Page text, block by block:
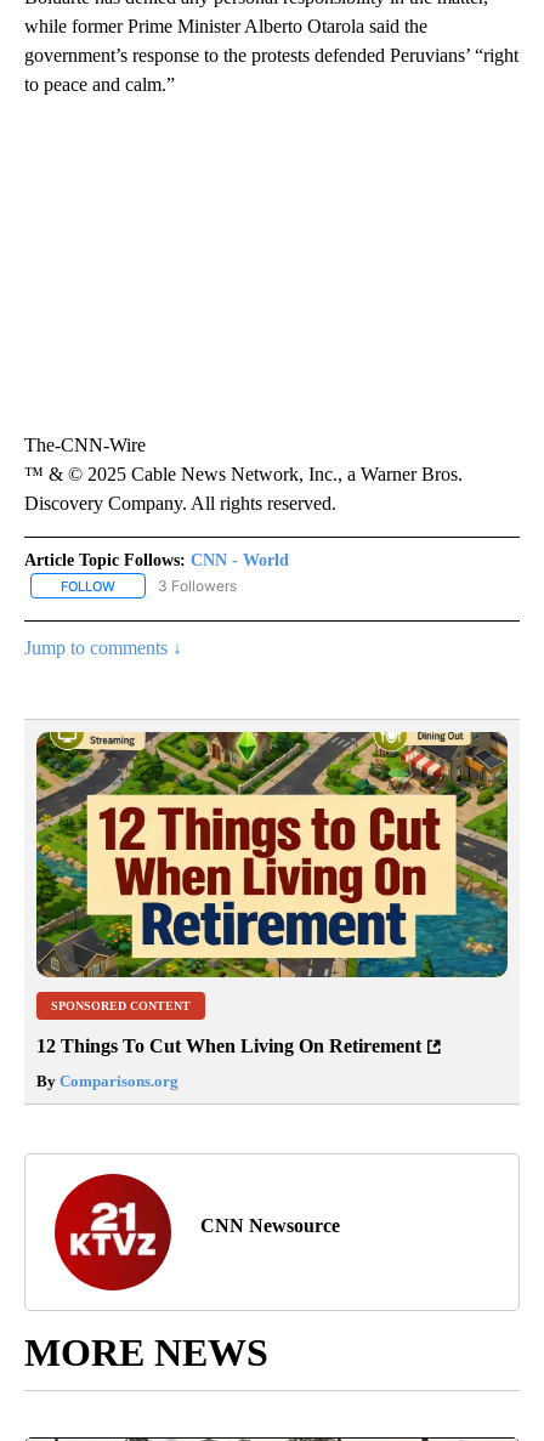
while former Prime Minister Alberto Otarola said the
government’s response to the protests defended Peruvians’ “right
to peace and calm.”
The-CNN-Wire
™ & © 2025 Cable News Network, Inc., a Warner Bros.
Discovery Company. All rights reserved.
Article Topic Follows: CNN - World
FOLLOW FOLLOW "CNN - WORLD" TO RECEIVE NOTIFICATIONS ABOUT
3 Followers
Jump to comments ↓
SPONSORED CONTENT
12 Things To Cut When Living On Retirement
By Comparisons.org
CNN Newsource
MORE NEWS